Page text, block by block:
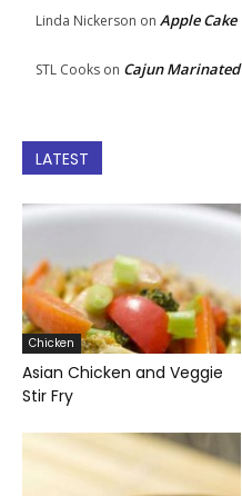
Linda Nickerson on Apple Cake
STL Cooks on Cajun Marinated
LATEST
Chicken
Asian Chicken and Veggie
Stir Fry